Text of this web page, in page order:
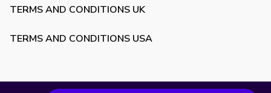
TERMS AND CONDITIONS UK
TERMS AND CONDITIONS USA